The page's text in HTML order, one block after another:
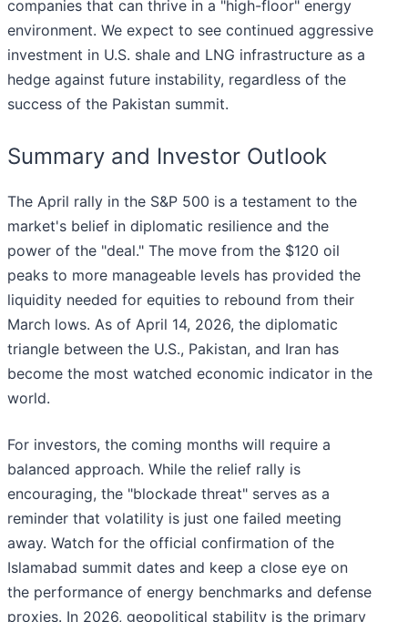
companies that can thrive in a "high-floor" energy
environment. We expect to see continued aggressive
investment in U.S. shale and LNG infrastructure as a
hedge against future instability, regardless of the
success of the Pakistan summit.
Summary and Investor Outlook
The April rally in the S&P 500 is a testament to the
market's belief in diplomatic resilience and the
power of the "deal." The move from the $120 oil
peaks to more manageable levels has provided the
liquidity needed for equities to rebound from their
March lows. As of April 14, 2026, the diplomatic
triangle between the U.S., Pakistan, and Iran has
become the most watched economic indicator in the
world.
For investors, the coming months will require a
balanced approach. While the relief rally is
encouraging, the "blockade threat" serves as a
reminder that volatility is just one failed meeting
away. Watch for the official confirmation of the
Islamabad summit dates and keep a close eye on
the performance of energy benchmarks and defense
proxies. In 2026, geopolitical stability is the primary